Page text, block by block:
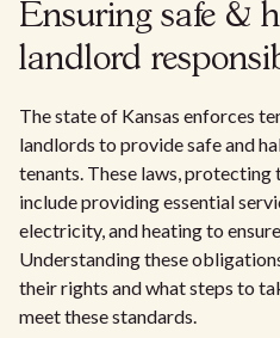
Ensuring safe &
landlord
The state of Kansas enforces
landlords to provide safe and
tenants. These laws, protecting
include providing essential
electricity, and heating to
Understanding these
their rights and what steps to
meet these standards.